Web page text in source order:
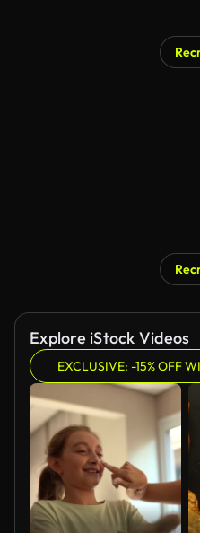
Explore iStock Videos
EXCLUSIVE: -15% OFF